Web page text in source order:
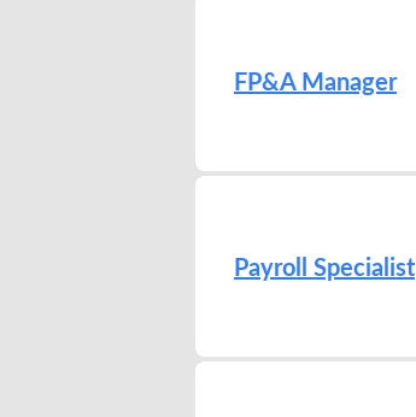
FP&A Manager
Payroll Specialist